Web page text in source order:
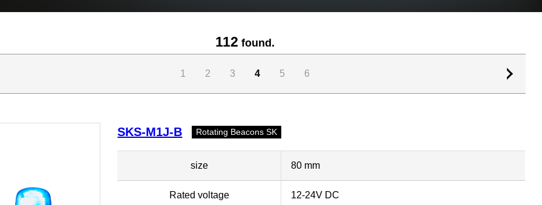
112 found.
1 2 3 4 5 6
SKS-M1J-B Rotating Beacons SK
size 80 mm
Rated voltage 12-24V DC